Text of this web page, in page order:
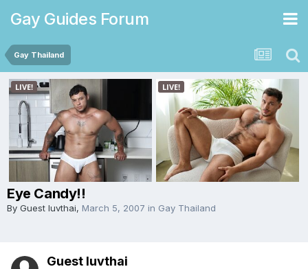
Gay Guides Forum
Gay Thailand
Eye Candy!!
By Guest luvthai, March 5, 2007 in Gay Thailand
Guest luvthai